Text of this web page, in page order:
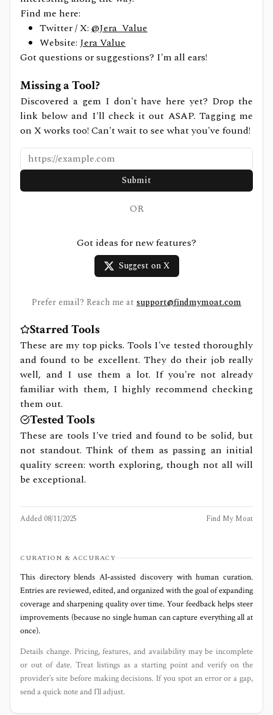
Find me here:
Twitter / X: @Jera_Value
Website: Jera Value
Got questions or suggestions? I'm all ears!
Missing a Tool?
Discovered a gem I don't have here yet? Drop the
link below and I'll check it out ASAP. Tagging me
on X works too! Can't wait to see what you've found!
Submit
OR
Got ideas for new features?
Suggest on X
Prefer email? Reach me at support@findmymoat.com
Starred Tools
These are my top picks. Tools I've tested thoroughly
and found to be excellent. They do their job really
well, and I use them a lot. If you're not already
familiar with them, I highly recommend checking
them out.
Tested Tools
These are tools I've tried and found to be solid, but
not standout. Think of them as passing an initial
quality screen: worth exploring, though not all will
be exceptional.
Added 08/11/2025 Find My Moat
CURATION & ACCURACY
This directory blends AI‑assisted discovery with human curation.
Entries are reviewed, edited, and organized with the goal of expanding
coverage and sharpening quality over time. Your feedback helps steer
improvements (because no single human can capture everything all at
once).
Details change. Pricing, features, and availability may be incomplete
or out of date. Treat listings as a starting point and verify on the
provider’s site before making decisions. If you spot an error or a gap,
send a quick note and I’ll adjust.